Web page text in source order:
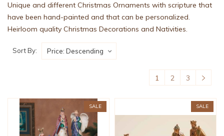
Unique and different Christmas Ornaments with scripture that
have been hand-painted and that can be personalized.
Heirloom quality Christmas Decorations and Nativities.
Sort By:
1 2 3
SALE SALE